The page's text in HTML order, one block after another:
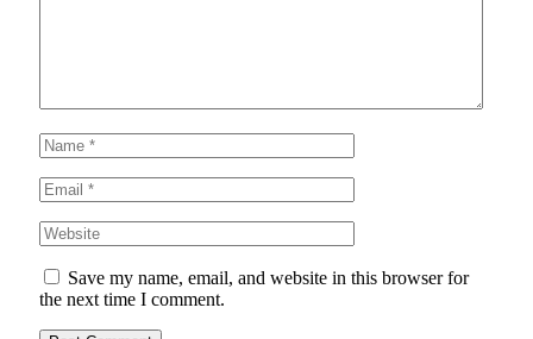
Save my name, email, and website in this browser for
the next time I comment.